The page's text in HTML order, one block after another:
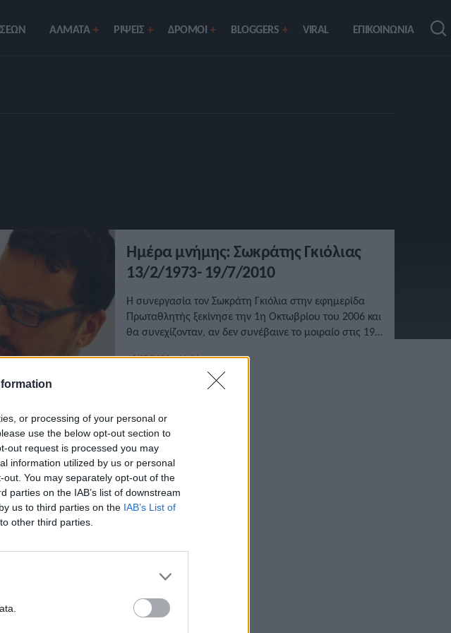
or processing of your personal or
use the below opt-out section to
out request is processed you may
information utilized by us or personal
You may separately opt-out of the
parties on the IAB’s list of downstream
us to third parties on the IAB’s List of
other third parties.
ΑΛΜΑΤΑ ΡIΨΕΙΣ ΔΡΟΜΟΙ BLOGGERS VIRAL ΕΠΙΚΟΙΝΩΝΙΑ
Ημέρα μνήμης: Σωκράτης Γκιόλιας
13/2/1973- 19/7/2010
Η συνεργασία τον Σωκράτη Γκιόλια στην εφημερίδα
Πρωταθλητής ξεκίνησε την 1η Οκτωβρίου του 2006 και
θα συνεχίζονταν, αν δεν συνέβαινε το μοιραίο στις 19
19/07/2022 • 14:14